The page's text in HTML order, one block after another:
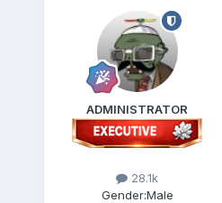
ADMINISTRATOR
28.1k
Gender:Male